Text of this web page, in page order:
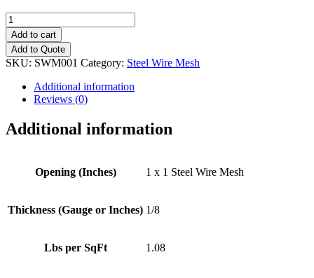
1
x
1
(4x8)
Steel
quantity
Add to cart
Add to Quote
SKU: SWM001 Category: Steel Wire Mesh
Additional information
Reviews (0)
Additional information
Opening (Inches) 1 x 1 Steel Wire Mesh
Thickness (Gauge or Inches) 1/8
Lbs per SqFt 1.08